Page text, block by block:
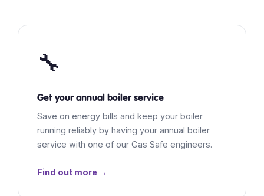
🔧
Get your annual boiler service
Save on energy bills and keep your boiler
running reliably by having your annual boiler
service with one of our Gas Safe engineers.
Find out more →